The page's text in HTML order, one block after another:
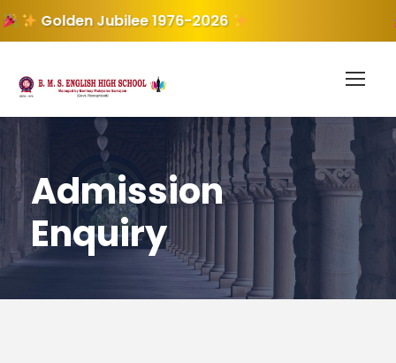
Golden Jubilee 1976-2026
Admission
Enquiry